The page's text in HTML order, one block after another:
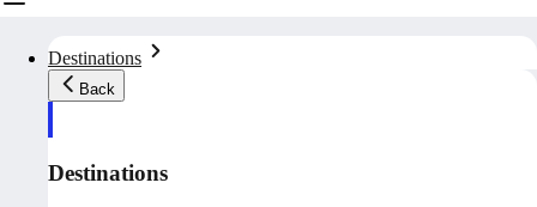
Destinations
Back
Destinations